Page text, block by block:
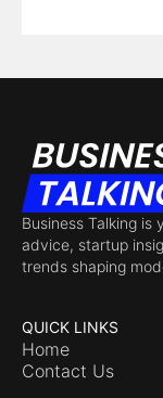
Business Talking is
advice, startup
trends shaping
QUICK LINKS
Home
Contact Us